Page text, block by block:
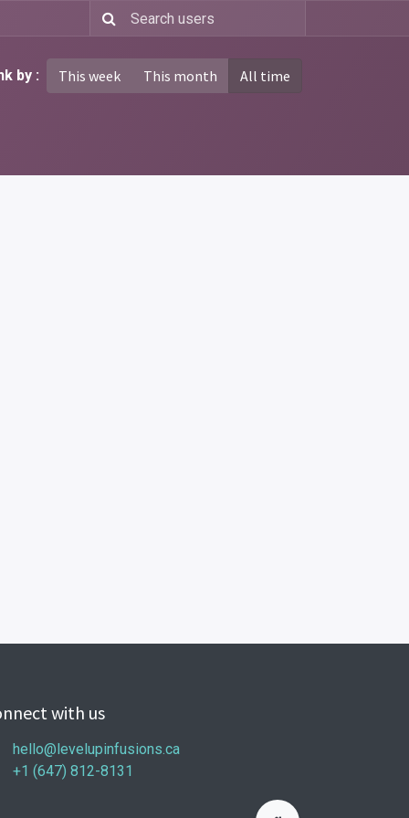
by : This week This month All time
with us
hello@levelupinfusions.ca
+1 (647) 812-8131